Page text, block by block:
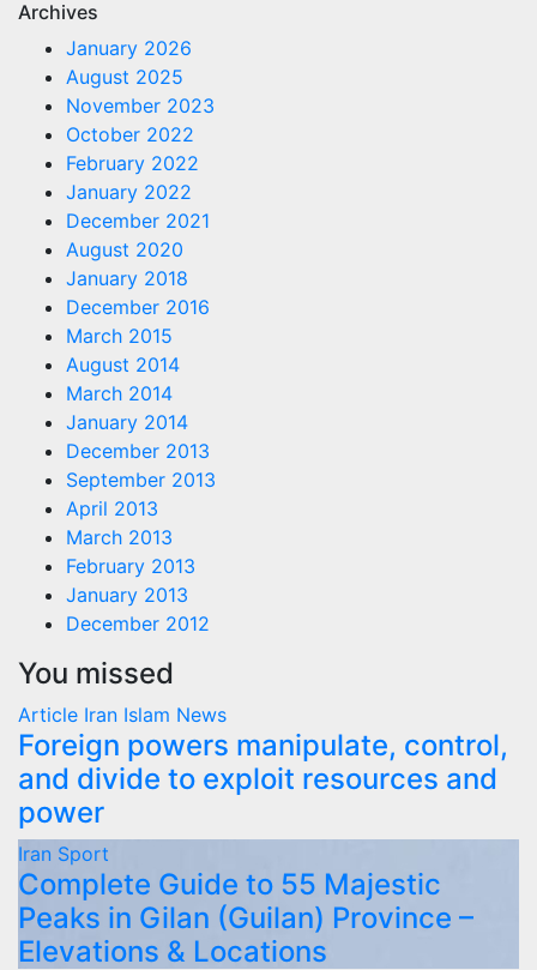
Archives
January 2026
August 2025
November 2023
October 2022
February 2022
January 2022
December 2021
August 2020
January 2018
December 2016
March 2015
August 2014
March 2014
January 2014
December 2013
September 2013
April 2013
March 2013
February 2013
January 2013
December 2012
You missed
Article Iran Islam News
Foreign powers manipulate, control,
and divide to exploit resources and
power
Iran Sport
Complete Guide to 55 Majestic
Peaks in Gilan (Guilan) Province –
Elevations & Locations